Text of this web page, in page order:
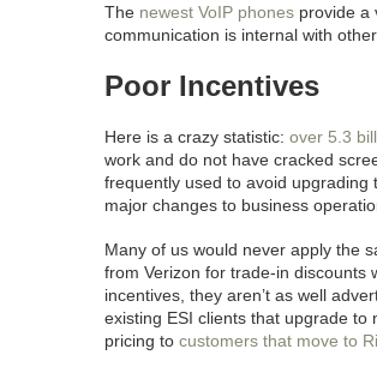
The newest VoIP phones provide a
communication is internal with
Poor Incentives
Here is a crazy statistic: over 5.3
work and do not have cracked
frequently used to avoid
major changes to business
Many of us would never apply the
from Verizon for trade-in discounts
incentives, they aren’t as well
existing ESI clients that upgrade
pricing to customers that move to